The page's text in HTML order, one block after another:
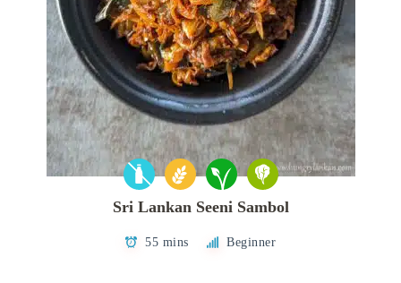
Sri Lankan Seeni Sambol
55 mins Beginner